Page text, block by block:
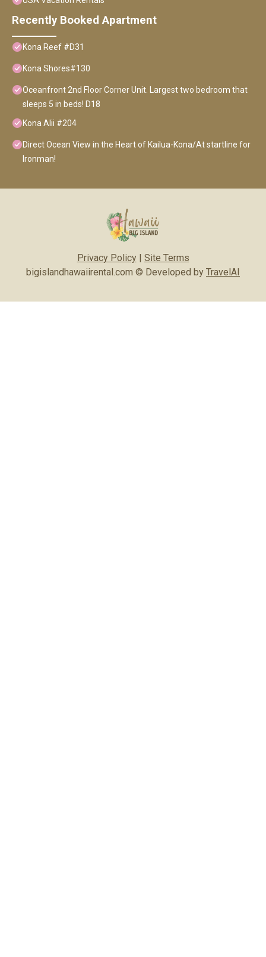
Recently Booked Apartment
Kona Reef #D31
Kona Shores#130
Oceanfront 2nd Floor Corner Unit. Largest two bedroom that
sleeps 5 in beds! D18
Kona Alii #204
Direct Ocean View in the Heart of Kailua-Kona/At startline for
Ironman!
Privacy Policy| Site Terms
bigislandhawaiirental.com © Developed by TravelAI